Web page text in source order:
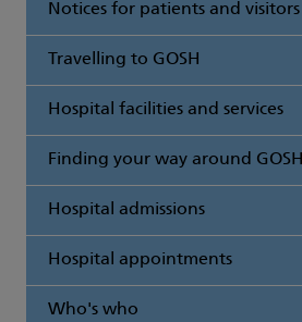
Notices for patients and visitors
Travelling to GOSH
Hospital facilities and services
Finding your way around GOSH
Hospital admissions
Hospital appointments
Who's who